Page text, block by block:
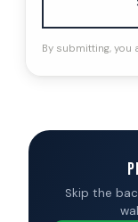
By submitting,
Skip the